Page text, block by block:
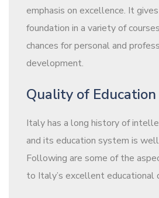
emphasis on excellence. It
foundation in a variety of
chances for personal and
development.
Quality of Education
Italy has a long history of
and its education system is
Following are some of the
to Italy’s excellent educational